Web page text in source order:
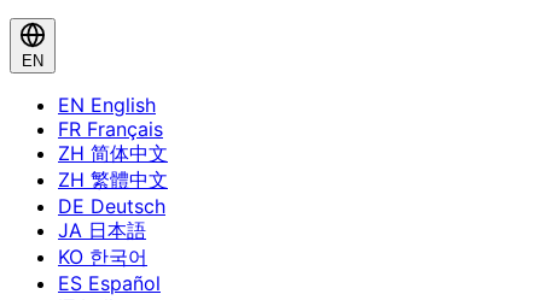
EN
EN English
FR Français
ZH 简体中文
ZH 繁體中文
DE Deutsch
JA 日本語
KO 한국어
ES Español